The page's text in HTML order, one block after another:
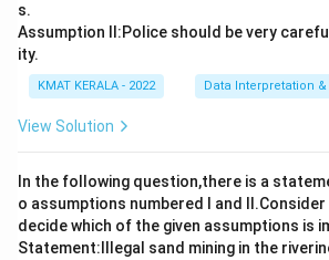
s.
Assumption ll:Police should be very
ity.
KMAT KERALA - 2022 Data Interpretation
View Solution
In the following question,there is a
o assumptions numbered I and
decide which of the given assumptions is
Statement:lllegal sand mining in the